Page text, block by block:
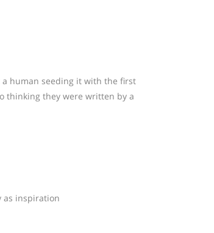
human seeding it with the first
thinking they were written by a
as inspiration